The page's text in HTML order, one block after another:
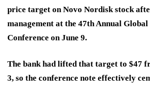
price target on Novo Nordisk stock
management at the 47th Annual
Conference on June 9.
The bank had lifted that target to $47
3, so the conference note effectively